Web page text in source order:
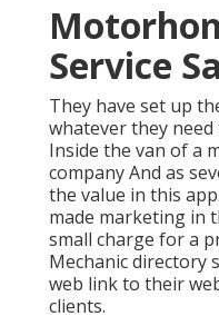
Service
They have set up
whatever they
Inside the van of a
company And as
the value in this
made marketing in
small charge for a
Mechanic directory
web link to their
clients.